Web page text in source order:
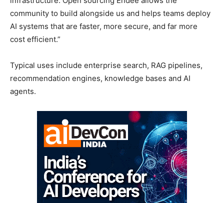
community to build alongside us and helps teams deploy
AI systems that are faster, more secure, and far more
cost efficient.”
Typical uses include enterprise search, RAG pipelines,
recommendation engines, knowledge bases and AI
agents.